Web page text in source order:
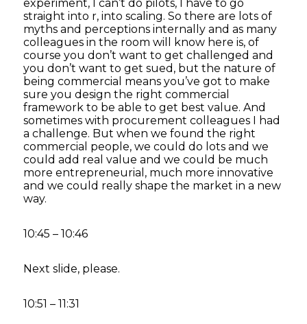
experiment, I can’t do pilots, I have to go
straight into r, into scaling. So there are lots of
myths and perceptions internally and as many
colleagues in the room will know here is, of
course you don’t want to get challenged and
you don’t want to get sued, but the nature of
being commercial means you’ve got to make
sure you design the right commercial
framework to be able to get best value. And
sometimes with procurement colleagues I had
a challenge. But when we found the right
commercial people, we could do lots and we
could add real value and we could be much
more entrepreneurial, much more innovative
and we could really shape the market in a new
way.
10:45 – 10:46
Next slide, please.
10:51 – 11:31